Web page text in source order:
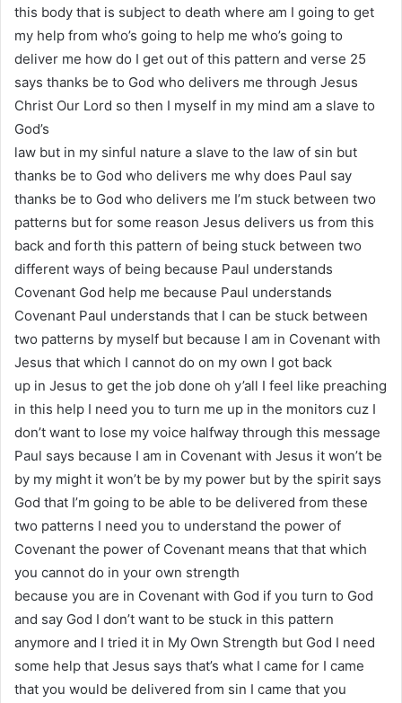
this body that is subject to death where am I going to get
my help from who’s going to help me who’s going to
deliver me how do I get out of this pattern and verse 25
says thanks be to God who delivers me through Jesus
Christ Our Lord so then I myself in my mind am a slave to
God’s
law but in my sinful nature a slave to the law of sin but
thanks be to God who delivers me why does Paul say
thanks be to God who delivers me I’m stuck between two
patterns but for some reason Jesus delivers us from this
back and forth this pattern of being stuck between two
different ways of being because Paul understands
Covenant God help me because Paul understands
Covenant Paul understands that I can be stuck between
two patterns by myself but because I am in Covenant with
Jesus that which I cannot do on my own I got back
up in Jesus to get the job done oh y’all I feel like preaching
in this help I need you to turn me up in the monitors cuz I
don’t want to lose my voice halfway through this message
Paul says because I am in Covenant with Jesus it won’t be
by my might it won’t be by my power but by the spirit says
God that I’m going to be able to be delivered from these
two patterns I need you to understand the power of
Covenant the power of Covenant means that that which
you cannot do in your own strength
because you are in Covenant with God if you turn to God
and say God I don’t want to be stuck in this pattern
anymore and I tried it in My Own Strength but God I need
some help that Jesus says that’s what I came for I came
that you would be delivered from sin I came that you